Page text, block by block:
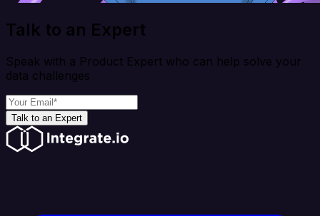
Talk to an Expert
Speak with a Product Expert who can help solve your
data challenges
Talk to an Expert